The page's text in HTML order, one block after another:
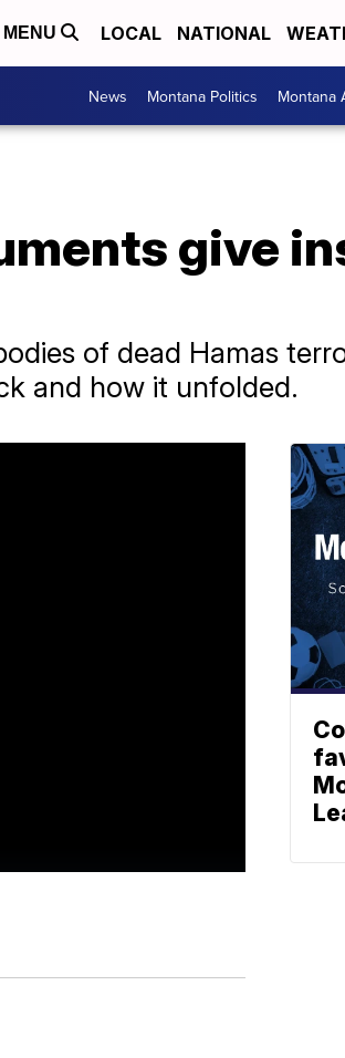
MENU LOCAL NATIONAL
News Montana Politics Montana
give
of dead Hamas
and how it unfolded.